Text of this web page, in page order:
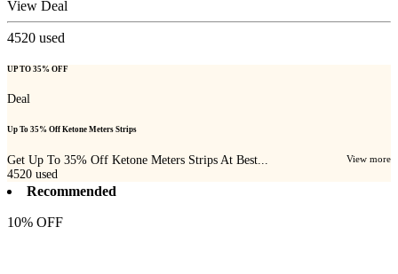
View Deal
4520 used
UP TO 35% OFF
Deal
Up To 35% Off Ketone Meters Strips
Get Up To 35% Off Ketone Meters Strips At Best... View more
4520 used
Recommended
10% OFF